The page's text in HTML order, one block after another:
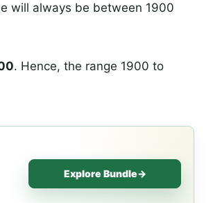
will always be between 1900
. Hence, the range 1900 to
Explore Bundle→